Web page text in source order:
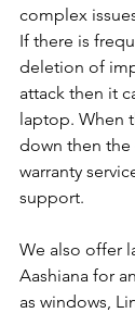
complex
If there is
deletion of
attack then it
laptop. When
down then the
warranty
support.
We also offer
Aashiana for
as windows,